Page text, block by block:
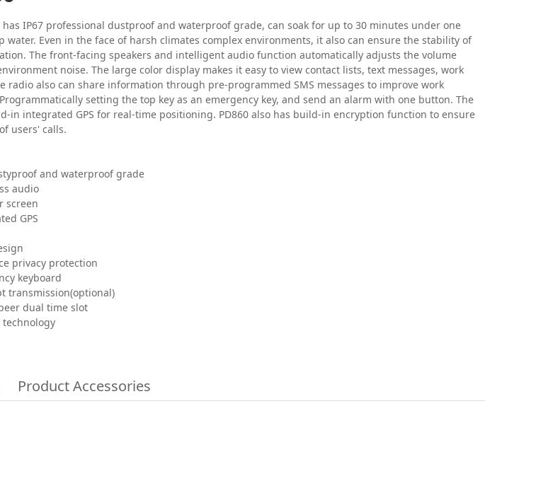
has IP67 professional dustproof and waterproof grade, can soak for up to 30 minutes under one
water. Even in the face of harsh climates complex environments, it also can ensure the stability of
The front-facing speakers and intelligent audio function automatically adjusts the volume
noise. The large color display makes it easy to view contact lists, text messages, work
radio also can share information through pre-programmed SMS messages to improve work
setting the top key as an emergency key, and send an alarm with one button. The
in integrated GPS for real-time positioning. PD860 also has build-in encryption function to ensure
users' calls.
and waterproof grade
audio
screen
GPS
privacy protection
keyboard
transmission(optional)
dual time slot
Product Accessories